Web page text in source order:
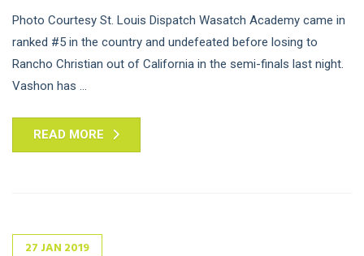
Photo Courtesy St. Louis Dispatch Wasatch Academy came in
ranked #5 in the country and undefeated before losing to
Rancho Christian out of California in the semi-finals last night.
Vashon has ...
READ MORE
27 JAN 2019